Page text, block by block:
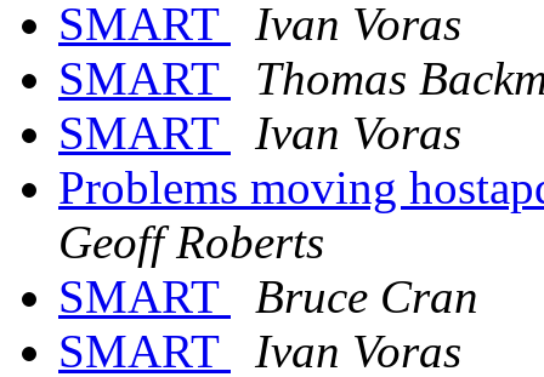
SMART
Ivan Voras
SMART
Thomas
SMART
Ivan Voras
Problems moving
Geoff Roberts
SMART
Bruce Cran
SMART
Ivan Voras